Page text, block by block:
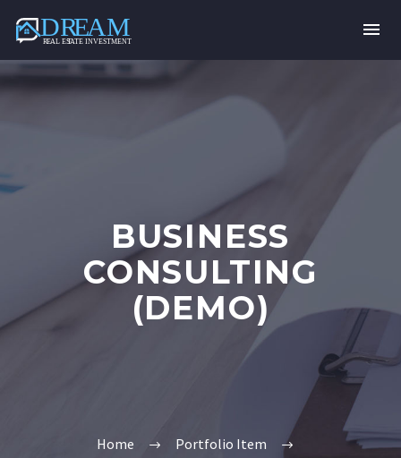
BUSINESS
CONSULTING
(DEMO)
Home
Portfolio Item